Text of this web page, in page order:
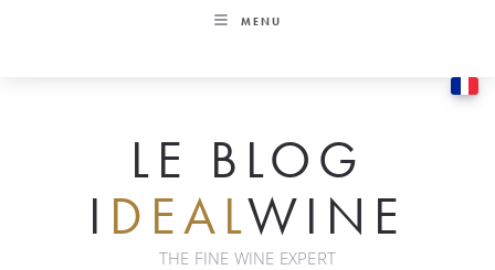
MENU
LE BLOG
I DEALWINE
THE FINE WINE EXPERT